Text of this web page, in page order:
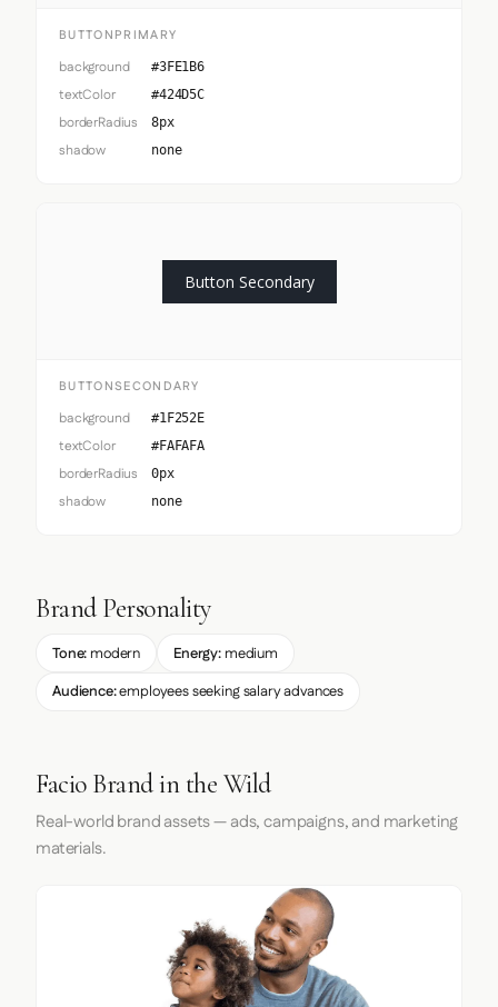
BUTTONPRIMARY
background #3FE1B6
textColor #424D5C
borderRadius 8px
shadow none
Button Secondary
BUTTONSECONDARY
background #1F252E
textColor #FAFAFA
borderRadius 0px
shadow none
Brand Personality
Tone: modern Energy:medium
Audience:employees seeking salary advances
Facio Brand in the Wild
Real-world brand assets — ads, campaigns, and marketing
materials.